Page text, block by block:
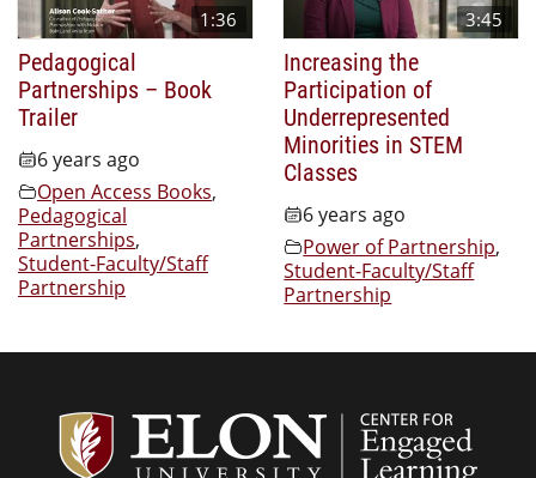
1:36
Pedagogical
Partnerships – Book
Trailer
6 years ago
Open Access Books,
Pedagogical
Partnerships,
Student-Faculty/Staff
Partnership
3:45
Increasing the
Participation of
Underrepresented
Minorities in STEM
Classes
6 years ago
Power of Partnership,
Student-Faculty/Staff
Partnership